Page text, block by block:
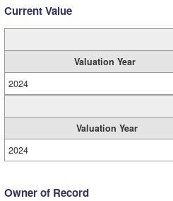
Current Value
Valuation Year
2024
Valuation Year
2024
Owner of Record